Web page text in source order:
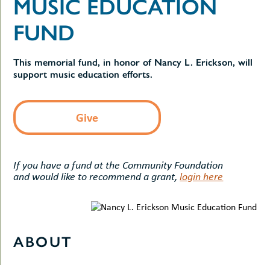
MUSIC EDUCATION
FUND
This memorial fund, in honor of Nancy L. Erickson, will
support music education efforts.
Give
If you have a fund at the Community Foundation
and would like to recommend a grant,login here
ABOUT